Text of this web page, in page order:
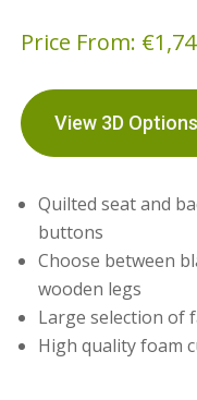
Price From: €
View 3D Options
Quilted seat and
buttons
Choose between
wooden legs
Large selection of
High quality foam